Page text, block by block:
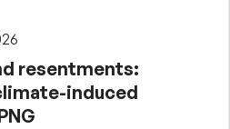
resentments:
induced